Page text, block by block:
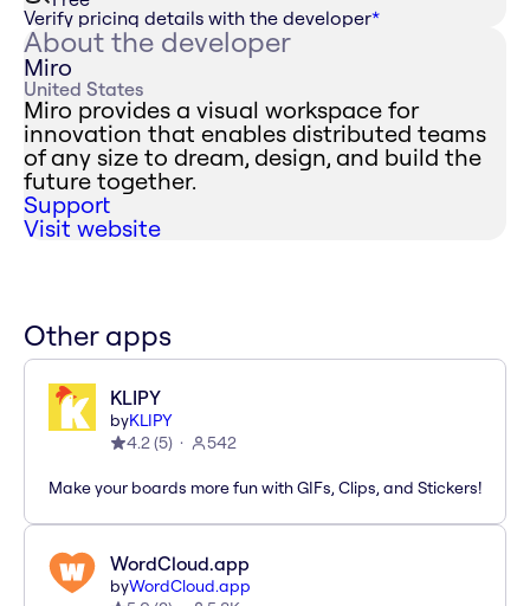
Verify pricing details with the developer*
About the developer
Miro
United States
Miro provides a visual workspace for
innovation that enables distributed teams
of any size to dream, design, and build the
future together.
Support
Visit website
Other apps
KLIPY
byKLIPY
4.2(5) 542
Make your boards more fun with GIFs, Clips, and Stickers!
WordCloud.app
byWordCloud.app